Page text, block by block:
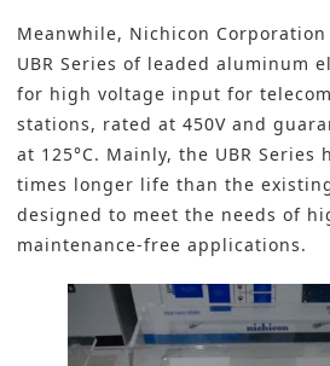
Meanwhile, Nichicon Corporation
UBR Series of leaded aluminum
for high voltage input for
stations, rated at 450V and
at 125°C. Mainly, the UBR Series
times longer life than the
designed to meet the needs of
maintenance-free applications.